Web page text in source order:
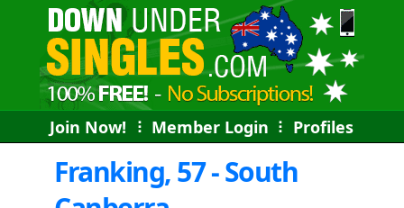
Join Now! ⠇ Member Login ⠇ Profiles
Franking, 57 - South